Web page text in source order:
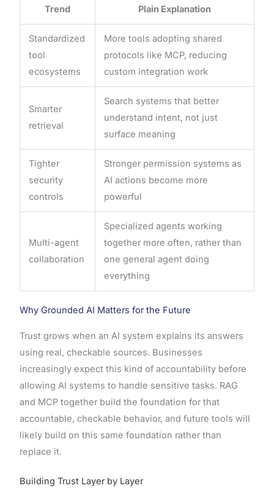
Trend Plain Explanation
Standardized
tool
ecosystems
More tools adopting shared
protocols like MCP, reducing
custom integration work
Smarter
retrieval
Search systems that better
understand intent, not just
surface meaning
Tighter
security
controls
Stronger permission systems as
AI actions become more
powerful
Multi-agent
collaboration
Specialized agents working
together more often, rather than
one general agent doing
everything
Why Grounded AI Matters for the Future
Trust grows when an AI system explains its answers
using real, checkable sources. Businesses
increasingly expect this kind of accountability before
allowing AI systems to handle sensitive tasks. RAG
and MCP together build the foundation for that
accountable, checkable behavior, and future tools will
likely build on this same foundation rather than
replace it.
Building Trust Layer by Layer